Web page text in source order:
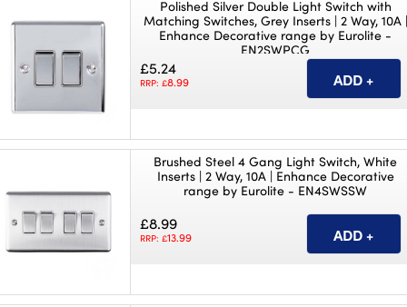
Polished Silver Double Light Switch with
Matching Switches, Grey Inserts | 2 Way, 10A |
Enhance Decorative range by Eurolite -
EN2SWPCG
£5.24
RRP: £8.99
Brushed Steel 4 Gang Light Switch, White
Inserts | 2 Way, 10A | Enhance Decorative
range by Eurolite - EN4SWSSW
£8.99
RRP: £13.99